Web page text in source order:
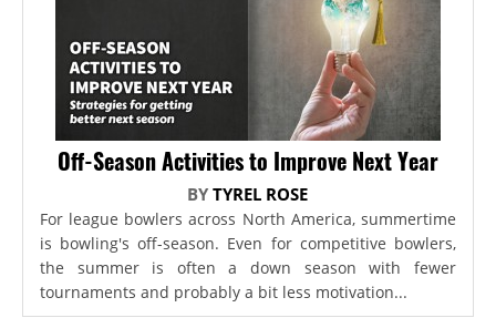
Off-Season Activities to Improve Next Year
BYTYREL ROSE
For league bowlers across North America, summertime
is bowling's off-season. Even for competitive bowlers,
the summer is often a down season with fewer
tournaments and probably a bit less motivation...